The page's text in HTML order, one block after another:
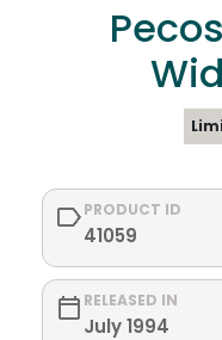
PRODUCT ID
41059
RELEASED IN
July 1994